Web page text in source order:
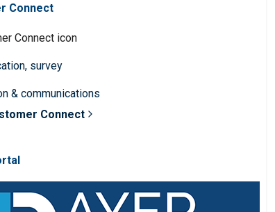
Connect
survey
& communications
Connect